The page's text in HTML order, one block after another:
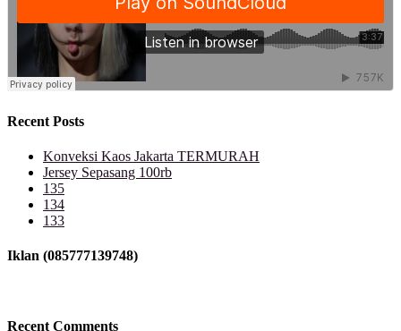
Recent Posts
Konveksi Kaos Jakarta TERMURAH
Jersey Sepasang 100rb
135
134
133
Iklan (085777139748)
Recent Comments